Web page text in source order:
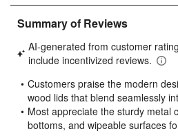
item
with
star.
This
will
open
submission
form.
item
with
stars.
This
will
open
submission
form.
item
stars.
This
will
open
submission
form.